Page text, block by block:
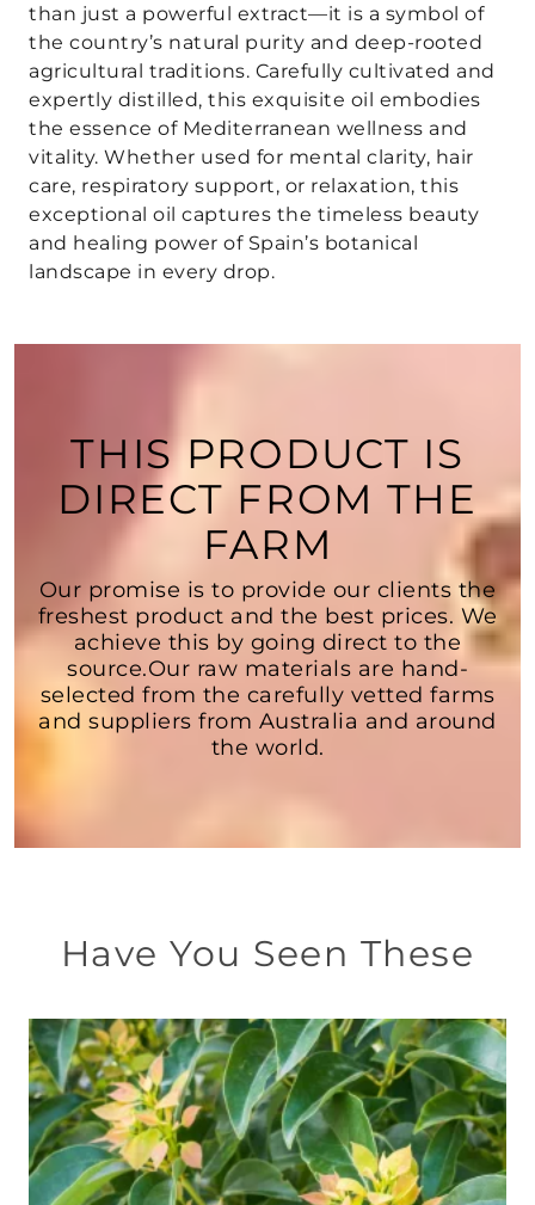
than just a powerful extract—it is a symbol of
the country’s natural purity and deep-rooted
agricultural traditions. Carefully cultivated and
expertly distilled, this exquisite oil embodies
the essence of Mediterranean wellness and
vitality. Whether used for mental clarity, hair
care, respiratory support, or relaxation, this
exceptional oil captures the timeless beauty
and healing power of Spain’s botanical
landscape in every drop.
THIS PRODUCT IS
DIRECT FROM THE
FARM
Our promise is to provide our clients the
freshest product and the best prices. We
achieve this by going direct to the
source.Our raw materials are hand-
selected from the carefully vetted farms
and suppliers from Australia and around
the world.
Have You Seen These